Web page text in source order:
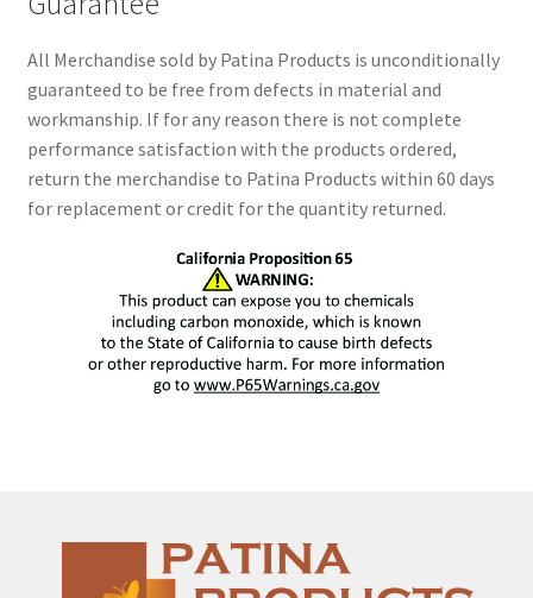
All Merchandise sold by Patina Products is unconditionally
guaranteed to be free from defects in material and
workmanship. If for any reason there is not complete
performance satisfaction with the products ordered,
return the merchandise to Patina Products within 60 days
for replacement or credit for the quantity returned.